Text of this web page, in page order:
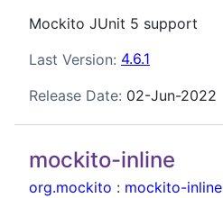
Mockito JUnit 5 support
Last Version: 4.6.1
Release Date: 02-Jun-2022
mockito-inline
org.mockito : mockito-inline